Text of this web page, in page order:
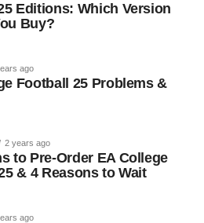
Editions: Which Version
Buy?
ago
Football 25 Problems &
2 years ago
to Pre-Order EA College
& 4 Reasons to Wait
ago